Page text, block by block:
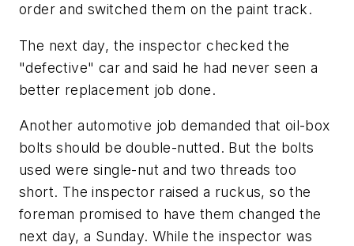
order and switched them on the paint track.
The next day, the inspector checked the
"defective" car and said he had never seen a
better replacement job done.
Another automotive job demanded that oil-box
bolts should be double-nutted. But the bolts
used were single-nut and two threads too
short. The inspector raised a ruckus, so the
foreman promised to have them changed the
next day, a Sunday. While the inspector was